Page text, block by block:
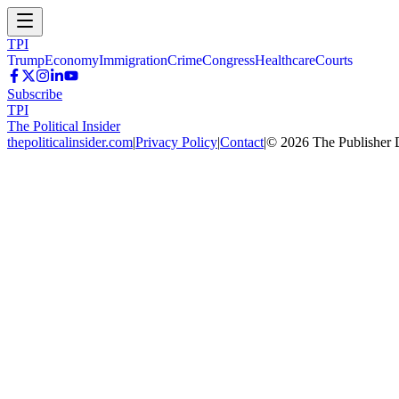
TPI
TrumpEconomyImmigrationCrimeCongressHealthcareCourts
Subscribe
TPI
The Political Insider
thepoliticalinsider.com|Privacy Policy|Contact|© 2026 The Publisher